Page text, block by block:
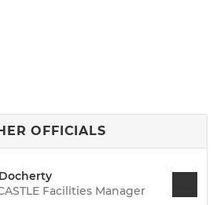
OFFICIALS
Facilities Manager